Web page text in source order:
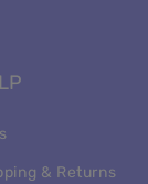
& Returns